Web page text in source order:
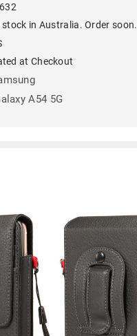
stock in Australia. Order soon.
at Checkout
A54 5G